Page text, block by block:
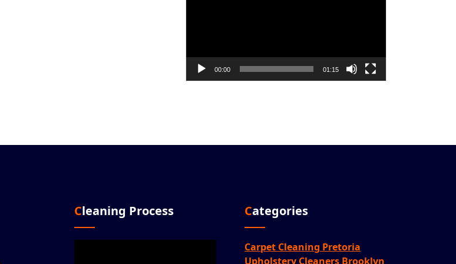
00:00 01:15
Cleaning Process Categories
Carpet Cleaning Pretoria
Upholstery Cleaners Brooklyn